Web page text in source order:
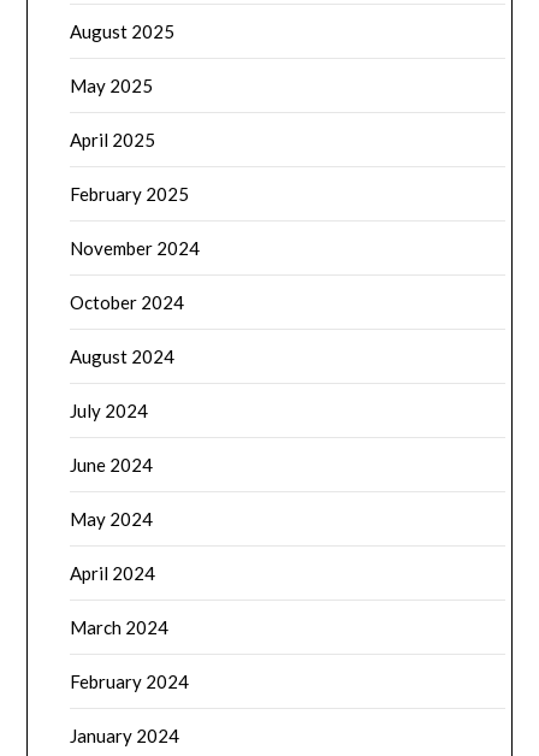
August 2025
May 2025
April 2025
February 2025
November 2024
October 2024
August 2024
July 2024
June 2024
May 2024
April 2024
March 2024
February 2024
January 2024